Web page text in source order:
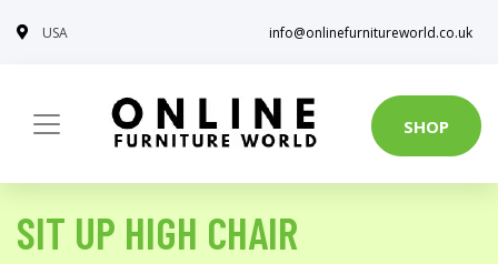
USA info@onlinefurnitureworld.co.uk
SHOP
SIT UP HIGH CHAIR